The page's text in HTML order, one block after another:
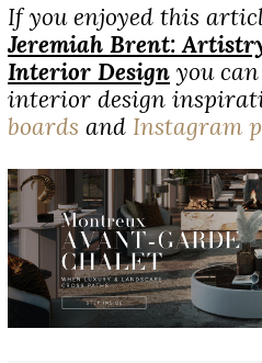
If you enjoyed this
Jeremiah Brent:
Interior Design you
interior design
boards and Instagram